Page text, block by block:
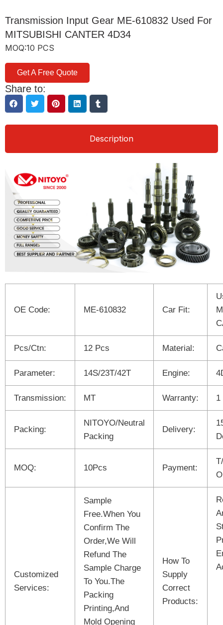
Transmission Input Gear ME-610832 Used For
MITSUBISHI CANTER 4D34
MOQ:10 PCS
Get A Free Quote
Share to:
Description
OE Code: ME-610832 Car Fit:
Pcs/Ctn: 12 Pcs Material:
Parameter: 14S/23T/42T Engine:
Transmission: MT Warranty: 1
Packing:
NITOYO/Neutral
Packing
Delivery:
MOQ: 10Pcs Payment:
Customized
Services:
Sample
Free.When You
Confirm The
Order,We Will
Refund The
Sample Charge
To You.The
Packing
Printing,And
Mold Opening
How To
Supply
Correct
Products: